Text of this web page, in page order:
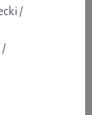
/
/